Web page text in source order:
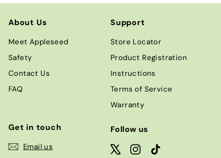
About Us
Meet Appleseed
Safety
Contact Us
FAQ
Support
Store Locator
Product Registration
Instructions
Terms of Service
Warranty
Get in touch
Email us
Follow us
Instagram